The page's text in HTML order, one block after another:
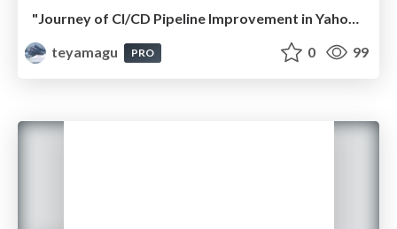
"Journey of CI/CD Pipeline Improvement in Yahoo! JAPAN" @ #SeConfTokyo
teyamagu
PRO 0 99